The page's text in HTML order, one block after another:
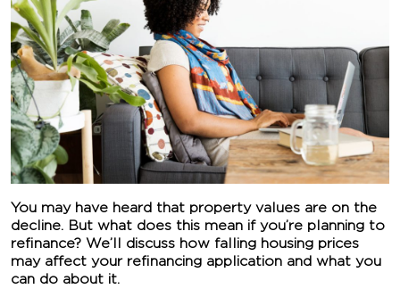
You may have heard that property values are on the
decline. But what does this mean if you’re planning to
refinance? We’ll discuss how falling housing prices
may affect your refinancing application and what you
can do about it.